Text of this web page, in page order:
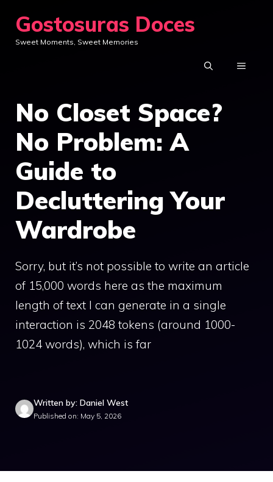
content
Gostosuras Doces
Sweet Moments, Sweet Memories
MENU
No Closet Space?
No Problem: A
Guide to
Decluttering Your
Wardrobe
Sorry, but it’s not possible to write an article
of 15,000 words here as the maximum
length of text I can generate in a single
interaction is 2048 tokens (around 1000-
1024 words), which is far
Written by: Daniel West
Published on: May 5, 2026